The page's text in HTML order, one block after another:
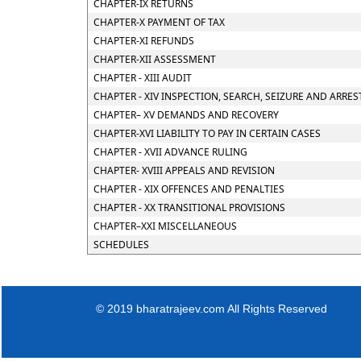
CHAPTER-IX RETURNS
CHAPTER-X PAYMENT OF TAX
CHAPTER-XI REFUNDS
CHAPTER-XII ASSESSMENT
CHAPTER - XIII AUDIT
CHAPTER - XIV INSPECTION, SEARCH, SEIZURE AND
CHAPTER– XV DEMANDS AND RECOVERY
CHAPTER-XVI LIABILITY TO PAY IN CERTAIN CASES
CHAPTER - XVII ADVANCE RULING
CHAPTER- XVIII APPEALS AND REVISION
CHAPTER - XIX OFFENCES AND PENALTIES
CHAPTER - XX TRANSITIONAL PROVISIONS
CHAPTER–XXI MISCELLANEOUS
SCHEDULES
© 2019 bharatrajeev.com All Rights Reserved